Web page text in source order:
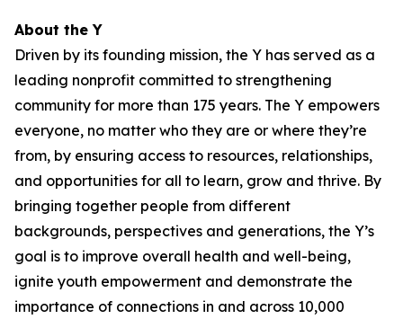
About the Y
Driven by its founding mission, the Y has served as a
leading nonprofit committed to strengthening
community for more than 175 years. The Y empowers
everyone, no matter who they are or where they’re
from, by ensuring access to resources, relationships,
and opportunities for all to learn, grow and thrive. By
bringing together people from different
backgrounds, perspectives and generations, the Y’s
goal is to improve overall health and well-being,
ignite youth empowerment and demonstrate the
importance of connections in and across 10,000